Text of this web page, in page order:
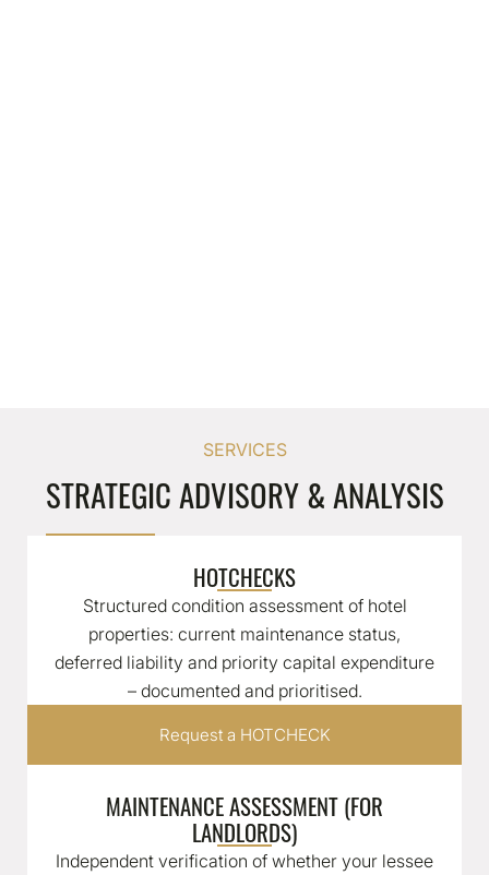
SERVICES
STRATEGIC ADVISORY & ANALYSIS
HOTCHECKS
Structured condition assessment of hotel
properties: current maintenance status,
deferred liability and priority capital expenditure
– documented and prioritised.
Request a HOTCHECK
MAINTENANCE ASSESSMENT (FOR
LANDLORDS)
Independent verification of whether your lessee